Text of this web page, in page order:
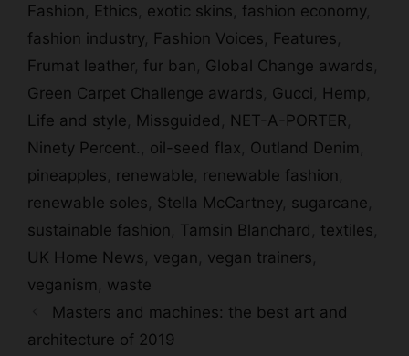
Fashion
Ethics exotic skins fashion economy
fashion industry Fashion Voices Features
Frumat leather, fur ban Global Change awards
Green Carpet Challenge awards Gucci Hemp
Life and style
Missguided NET-A-PORTER
Ninety Percent.
oil-seed flax Outland Denim
pineapples renewable renewable fashion
renewable soles Stella McCartney sugarcane
sustainable fashion
Tamsin Blanchard textiles
UK Home News vegan vegan trainers
veganism
waste
Masters and machines: the best art and
architecture of 2019